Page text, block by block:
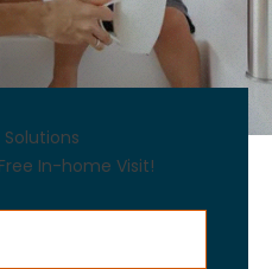
In-home Visit!